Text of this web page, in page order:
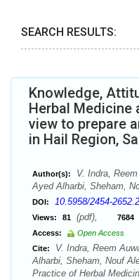
SEARCH RESULTS:
Knowledge,
Herbal Medicine
view to prepare
in Hail Region,
Author(s):
V. Indra,
Ayed Alharbi, Sheham,
DOI: 10.5958/2454-
Views: 81 (pdf), 7684
Access:
Open Access
Cite:
V. Indra, Reem
Alharbi, Sheham, Nouf
Practice of Herbal